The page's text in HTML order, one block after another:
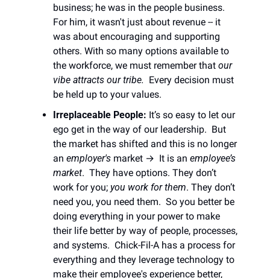
business; he was in the people business.
For him, it wasn't just about revenue -- it
was about encouraging and supporting
others. With so many options available to
the workforce, we must remember that our
vibe attracts our tribe.
  Every decision must
be held up to your values.
Irreplaceable People: It’s so easy to let our
ego get in the way of our leadership.  But
the market has shifted and this is no longer
an employer's market →  It is an employee’s
market.  They have options. They don’t
work for you; you work for them. They don’t
need you, you need them.  So you better be
doing everything in your power to make
their life better by way of people, processes,
and systems.  Chick-Fil-A has a process for
everything and they leverage technology to
make their employee's experience better,